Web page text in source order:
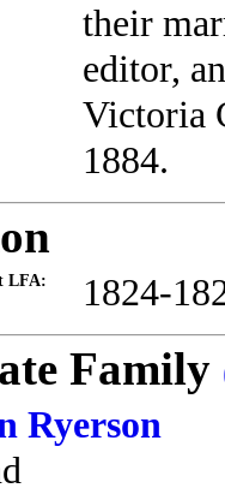
their
editor,
Victoria
1884.
LFA: 1824-
Family
Ryerson